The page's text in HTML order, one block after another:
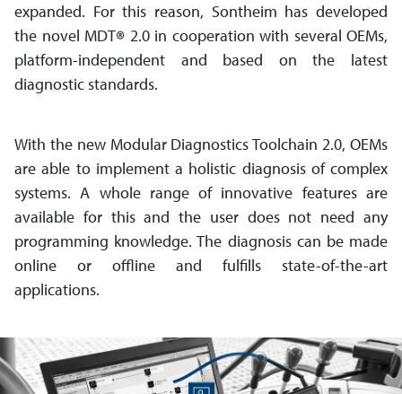
expanded. For this reason, Sontheim has developed
the novel MDT® 2.0 in cooperation with several OEMs,
platform-independent and based on the latest
diagnostic standards.
With the new Modular Diagnostics Toolchain 2.0, OEMs
are able to implement a holistic diagnosis of complex
systems. A whole range of innovative features are
available for this and the user does not need any
programming knowledge. The diagnosis can be made
online or offline and fulfills state-of-the-art
applications.